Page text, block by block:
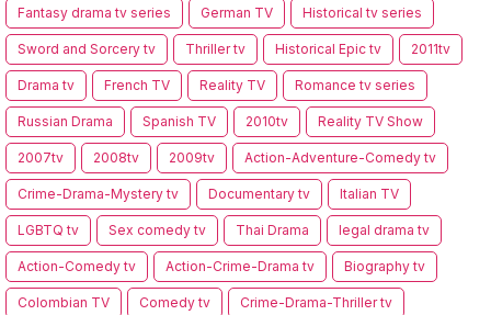
Fantasy drama tv series German TV Historical tv series
Sword and Sorcery tv Thriller tv Historical Epic tv 2011tv
Drama tv French TV Reality TV Romance tv series
Russian Drama Spanish TV 2010tv Reality TV Show
2007tv 2008tv 2009tv Action-Adventure-Comedy tv
Crime-Drama-Mystery tv Documentary tv Italian TV
LGBTQ tv Sex comedy tv Thai Drama legal drama tv
Action-Comedy tv Action-Crime-Drama tv Biography tv
Colombian TV Comedy tv Crime-Drama-Thriller tv